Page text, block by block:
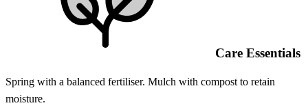
Care Essentials
Spring with a balanced fertiliser. Mulch with compost to retain
moisture.